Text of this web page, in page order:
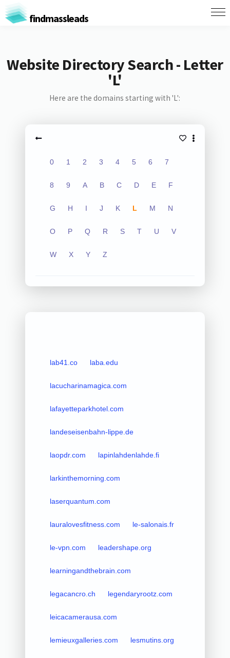
findmassleads
Website Directory Search - Letter
'L'
Here are the domains starting with 'L':
0 1 2 3 4 5 6 7
8 9 A B C D E F
G H I J K L M N
O P Q R S T U V
W X Y Z
lab41.co laba.edu
lacucharinamagica.com
lafayetteparkhotel.com
landeseisenbahn-lippe.de
laopdr.com lapinlahdenlahde.fi
larkinthemorning.com
laserquantum.com
lauralovesfitness.com le-salonais.fr
le-vpn.com leadershape.org
learningandthebrain.com
legacancro.ch legendaryrootz.com
leicacamerausa.com
lemieuxgalleries.com lesmutins.org